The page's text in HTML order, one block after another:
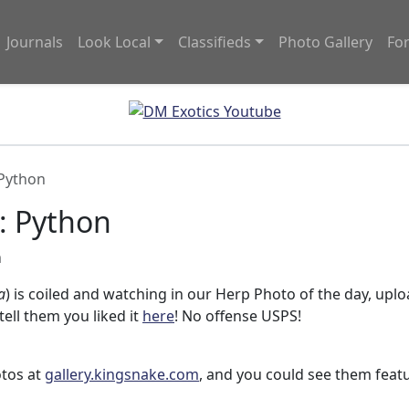
Journals Look Local Classifieds Photo Gallery
Python
) is coiled and watching in our Herp Photo of the day,
them you liked it here! No offense USPS!
at gallery.kingsnake.com, and you could see them